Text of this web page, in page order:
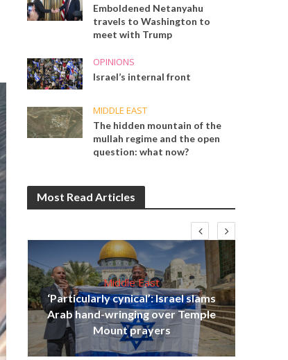
Emboldened Netanyahu
travels to Washington to
meet with Trump
OPINIONS
Israel’s internal front
MIDDLE EAST
The hidden mountain of the
mullah regime and the open
question: what now?
Most Read Articles
Middle East
‘Particularly cynical’: Israel slams
Arab hand-wringing over Temple
Mount prayers